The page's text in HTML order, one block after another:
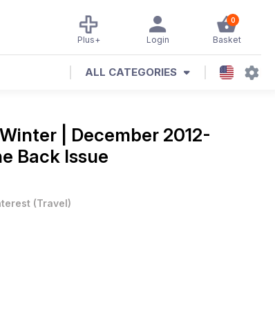
0
Basket
Login
Plus+
ALL CATEGORIES
| December 2012-
Back Issue
(Travel)
in winter is really possible/advisable. BRITAIN’S